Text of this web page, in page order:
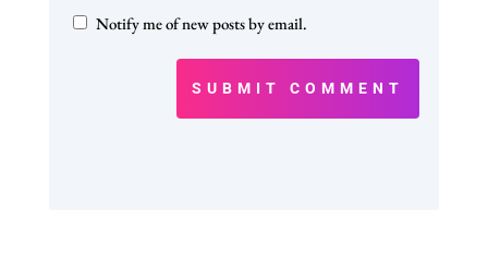
Notify me of new posts by email.
SUBMIT COMMENT